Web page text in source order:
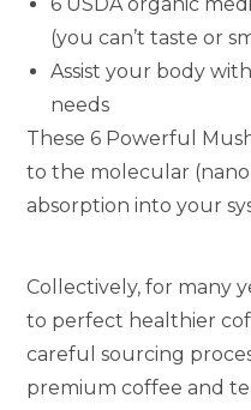
(you can’t taste or
Assist your body
needs
These 6 Powerful
to the molecular
absorption into your
Collectively, for many
to perfect healthier
careful sourcing
premium coffee and